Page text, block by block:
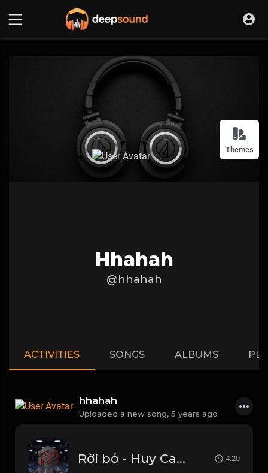
Themes
Hhahah
@hhahah
ACTIVITIES SONGS ALBUMS
hhahah
Uploaded a new song, 5 years ago
Rời bỏ - Huy Candy mix.mp3 4:20